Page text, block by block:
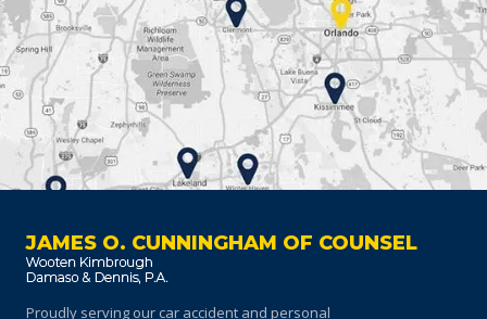
JAMES O. CUNNINGHAM OF COUNSEL
Proudly serving our car accident and personal